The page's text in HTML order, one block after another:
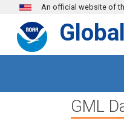
Skip to main content
An official website of
GML